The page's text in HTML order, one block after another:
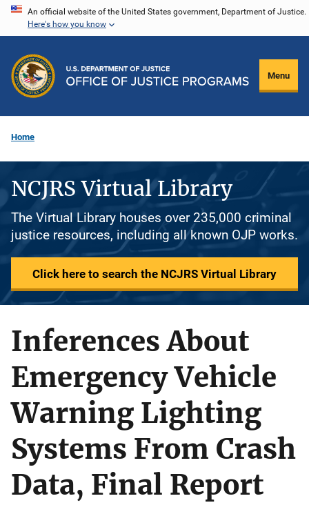
Skip
content
An official website of the United States government, Department of Justice.
Here's how you know
Menu
Home
NCJRS Virtual Library
The Virtual Library houses over 235,000 criminal
justice resources, including all known OJP works.
Click here to search the NCJRS Virtual Library
Inferences About
Emergency Vehicle
Warning Lighting
Systems From Crash
Data, Final Report